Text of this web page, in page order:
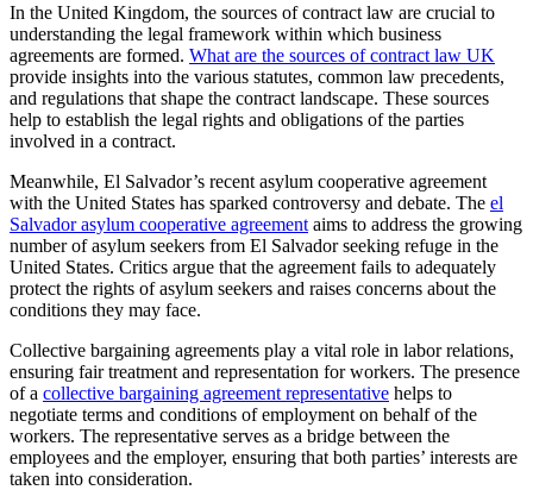
In the United Kingdom, the sources of contract law are crucial to
understanding the legal framework within which business
agreements are formed. What are the sources of contract law UK
provide insights into the various statutes, common law precedents,
and regulations that shape the contract landscape. These sources
help to establish the legal rights and obligations of the parties
involved in a contract.
Meanwhile, El Salvador’s recent asylum cooperative agreement
with the United States has sparked controversy and debate. The el
Salvador asylum cooperative agreement aims to address the growing
number of asylum seekers from El Salvador seeking refuge in the
United States. Critics argue that the agreement fails to adequately
protect the rights of asylum seekers and raises concerns about the
conditions they may face.
Collective bargaining agreements play a vital role in labor relations,
ensuring fair treatment and representation for workers. The presence
of a collective bargaining agreement representative helps to
negotiate terms and conditions of employment on behalf of the
workers. The representative serves as a bridge between the
employees and the employer, ensuring that both parties’ interests are
taken into consideration.